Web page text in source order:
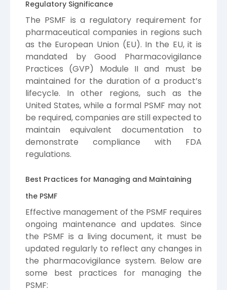
Regulatory Significance
The PSMF is a regulatory requirement for
pharmaceutical companies in regions such
as the European Union (EU). In the EU, it is
mandated by Good Pharmacovigilance
Practices (GVP) Module II and must be
maintained for the duration of a product’s
lifecycle. In other regions, such as the
United States, while a formal PSMF may not
be required, companies are still expected to
maintain equivalent documentation to
demonstrate compliance with FDA
regulations.
Best Practices for Managing and Maintaining
the PSMF
Effective management of the PSMF requires
ongoing maintenance and updates. Since
the PSMF is a living document, it must be
updated regularly to reflect any changes in
the pharmacovigilance system. Below are
some best practices for managing the
PSMF: